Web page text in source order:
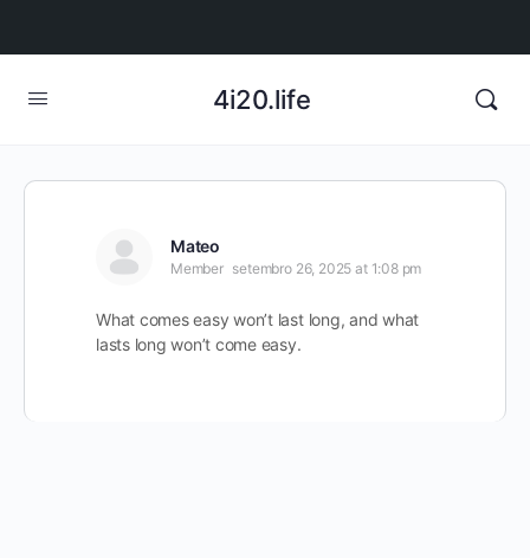
4i20.life
Mateo
Member setembro 26, 2025 at 1:08 pm
What comes easy won’t last long, and what
lasts long won’t come easy.